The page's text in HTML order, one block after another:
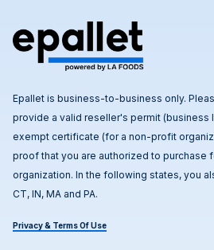
Epallet is business-to-business only.
provide a valid reseller's permit (business
exempt certificate (for a non-profit
proof that you are authorized to purchase
organization. In the following states, you
CT, IN, MA and PA.
Privacy & Terms Of Use